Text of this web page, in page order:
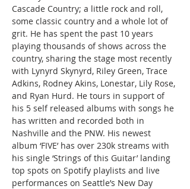
Cascade Country; a little rock and roll,
some classic country and a whole lot of
grit. He has spent the past 10 years
playing thousands of shows across the
country, sharing the stage most recently
with Lynyrd Skynyrd, Riley Green, Trace
Adkins, Rodney Akins, Lonestar, Lily Rose,
and Ryan Hurd. He tours in support of
his 5 self released albums with songs he
has written and recorded both in
Nashville and the PNW. His newest
album ‘FIVE’ has over 230k streams with
his single ‘Strings of this Guitar’ landing
top spots on Spotify playlists and live
performances on Seattle’s New Day